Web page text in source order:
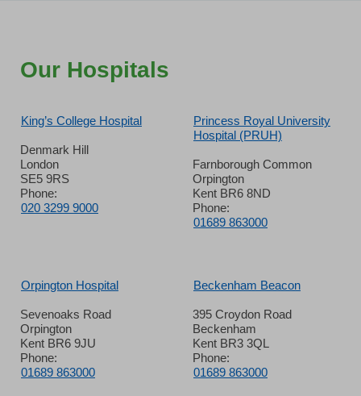
Our Hospitals
King’s College Hospital
Denmark Hill
London
SE5 9RS
Phone:
020 3299 9000
Princess Royal University
Hospital (PRUH)
Farnborough Common
Orpington
Kent BR6 8ND
Phone:
01689 863000
Orpington Hospital
Sevenoaks Road
Orpington
Kent BR6 9JU
Phone:
01689 863000
Beckenham Beacon
395 Croydon Road
Beckenham
Kent BR3 3QL
Phone:
01689 863000